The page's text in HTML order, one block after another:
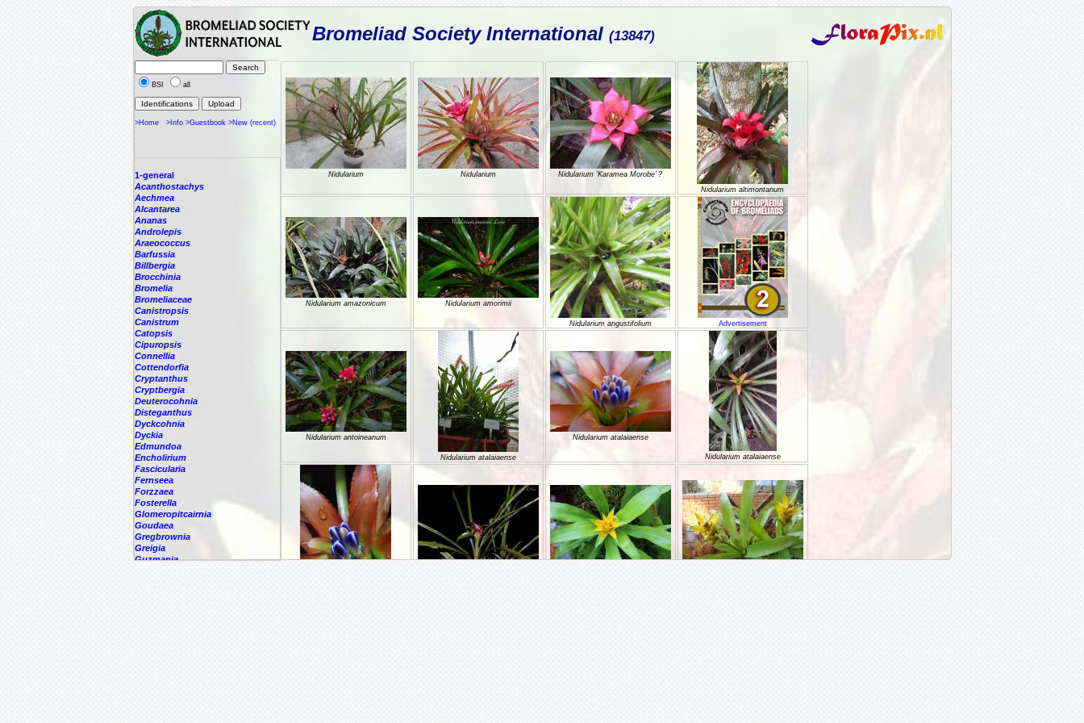
Bromeliad Society International (13847)
BSI all
>Home >Info >Guestbook >New (recent)
1-general
Acanthostachys
Aechmea
Alcantarea
Ananas
Androlepis
Araeococcus
Barfussia
Billbergia
Brocchinia
Bromelia
Bromeliaceae
Canistropsis
Canistrum
Catopsis
Cipuropsis
Connellia
Cottendorfia
Cryptanthus
Cryptbergia
Deuterocohnia
Disteganthus
Dyckcohnia
Dyckia
Edmundoa
Encholirium
Fascicularia
Fernseea
Forzzaea
Fosterella
Glomeropitcairnia
Goudaea
Gregbrownia
Greigia
Guzmania
Nidularium Nidularium
Nidularium 'Karamea Morobe’ ?
Nidularium altimontanum
Nidularium amazonicum Nidularium amorimii
Nidularium angustifolium Advertisement
Nidularium antoineanum
Nidularium atalaiaense
Nidularium atalaiaense
Nidularium atalaiaense